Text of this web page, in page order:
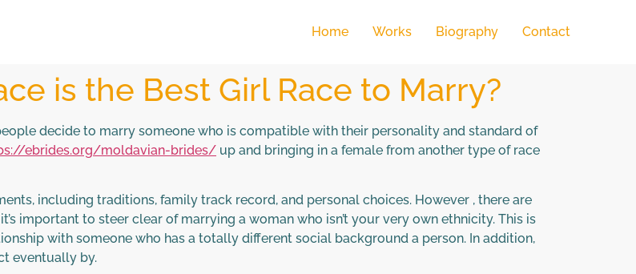
Home Works Biography Contact
is the Best Girl Race to Marry?
decide to marry someone who is compatible with their personality and standard of
ebrides.org/moldavian-brides/ up and bringing in a female from another type of race
including traditions, family track record, and personal choices. However , there are
important to steer clear of marrying a woman who isn’t your very own ethnicity. This is
with someone who has a totally different social background a person. In addition,
eventually by.